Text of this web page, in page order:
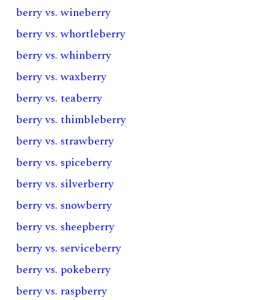
berry vs. wineberry
berry vs. whortleberry
berry vs. whinberry
berry vs. waxberry
berry vs. teaberry
berry vs. thimbleberry
berry vs. strawberry
berry vs. spiceberry
berry vs. silverberry
berry vs. snowberry
berry vs. sheepberry
berry vs. serviceberry
berry vs. pokeberry
berry vs. raspberry